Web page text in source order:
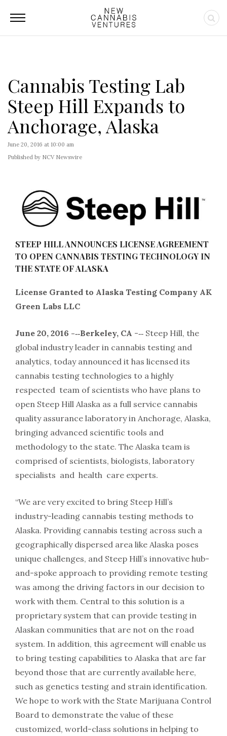
Cannabis Testing Lab
Steep Hill Expands to
Anchorage, Alaska
June 20, 2016 at 10:00 am
Published by NCV Newswire
STEEP HILL ANNOUNCES LICENSE AGREEMENT
TO OPEN CANNABIS TESTING TECHNOLOGY IN
THE STATE OF ALASKA
License Granted to Alaska Testing Company AK
Green Labs LLC
June 20, 2016 -­‐‑Berkeley, CA -­‐‑ Steep Hill, the
global industry leader in cannabis testing and
analytics, today announced it has licensed its
cannabis testing technologies to a highly
respected team of scientists who have plans to
open Steep Hill Alaska as a full service cannabis
quality assurance laboratory in Anchorage, Alaska,
bringing advanced scientific tools and
methodology to the state. The Alaska team is
comprised of scientists, biologists, laboratory
specialists and health care experts.
“We are very excited to bring Steep Hill’s
industry-­leading cannabis testing methods to
Alaska. Providing cannabis testing across such a
geographically dispersed area like Alaska poses
unique challenges, and Steep Hill’s innovative hub-
and-spoke approach to providing remote testing
was among the driving factors in our decision to
work with them. Central to this solution is a
proprietary system that can provide testing in
Alaskan communities that are not on the road
system. In addition, this agreement will enable us
to bring testing capabilities to Alaska that are far
beyond those that are currently available here,
such as genetics testing and strain identification.
We hope to work with the State Marijuana Control
Board to demonstrate the value of these
customized, world-class solutions in helping to